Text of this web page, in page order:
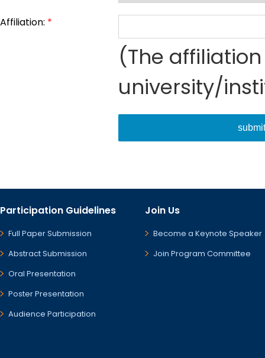
Affiliation: *
(The
university/
submit
Participation Guidelines
Full Paper Submission
Abstract Submission
Oral Presentation
Poster Presentation
Audience Participation
Join Us
Become a Keynote Speaker
Join Program Committee